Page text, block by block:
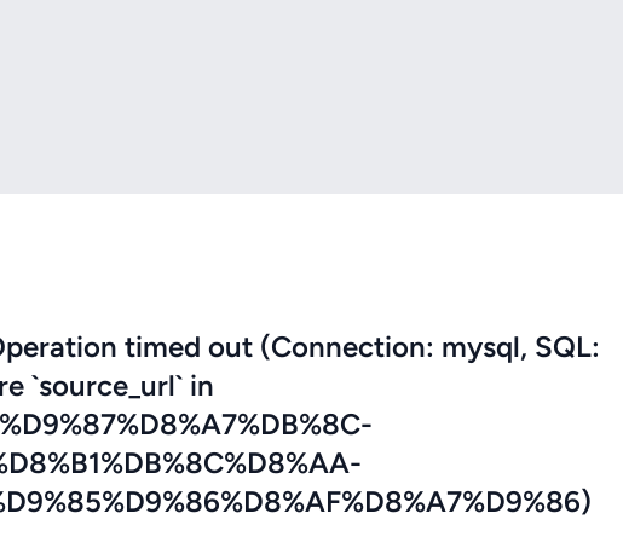
timed out (Connection: mysql, SQL:
`source_url` in